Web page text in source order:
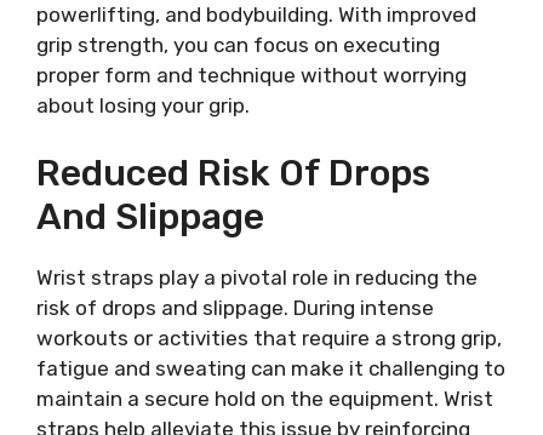
powerlifting, and bodybuilding. With improved
grip strength, you can focus on executing
proper form and technique without worrying
about losing your grip.
Reduced Risk Of Drops
And Slippage
Wrist straps play a pivotal role in reducing the
risk of drops and slippage. During intense
workouts or activities that require a strong grip,
fatigue and sweating can make it challenging to
maintain a secure hold on the equipment. Wrist
straps help alleviate this issue by reinforcing